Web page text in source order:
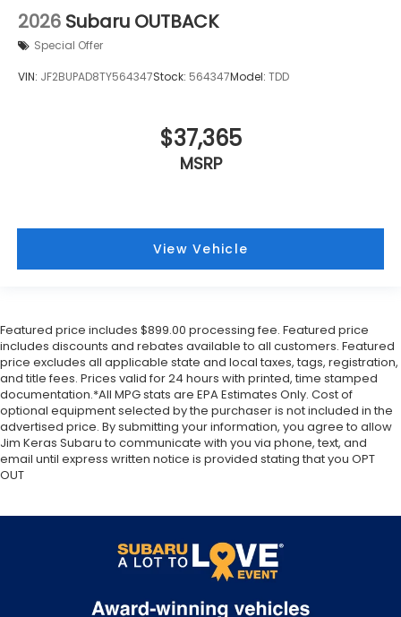
2026 Subaru OUTBACK
Special Offer
VIN: JF2BUPAD8TY564347Stock: 564347Model: TDD
$37,365
MSRP
View Vehicle
Featured price includes $899.00 processing fee. Featured price
includes discounts and rebates available to all customers. Featured
price excludes all applicable state and local taxes, tags, registration,
and title fees. Prices valid for 24 hours with printed, time stamped
documentation.*All MPG stats are EPA Estimates Only. Cost of
optional equipment selected by the purchaser is not included in the
advertised price. By submitting your information, you agree to allow
Jim Keras Subaru to communicate with you via phone, text, and
email until express written notice is provided stating that you OPT
OUT